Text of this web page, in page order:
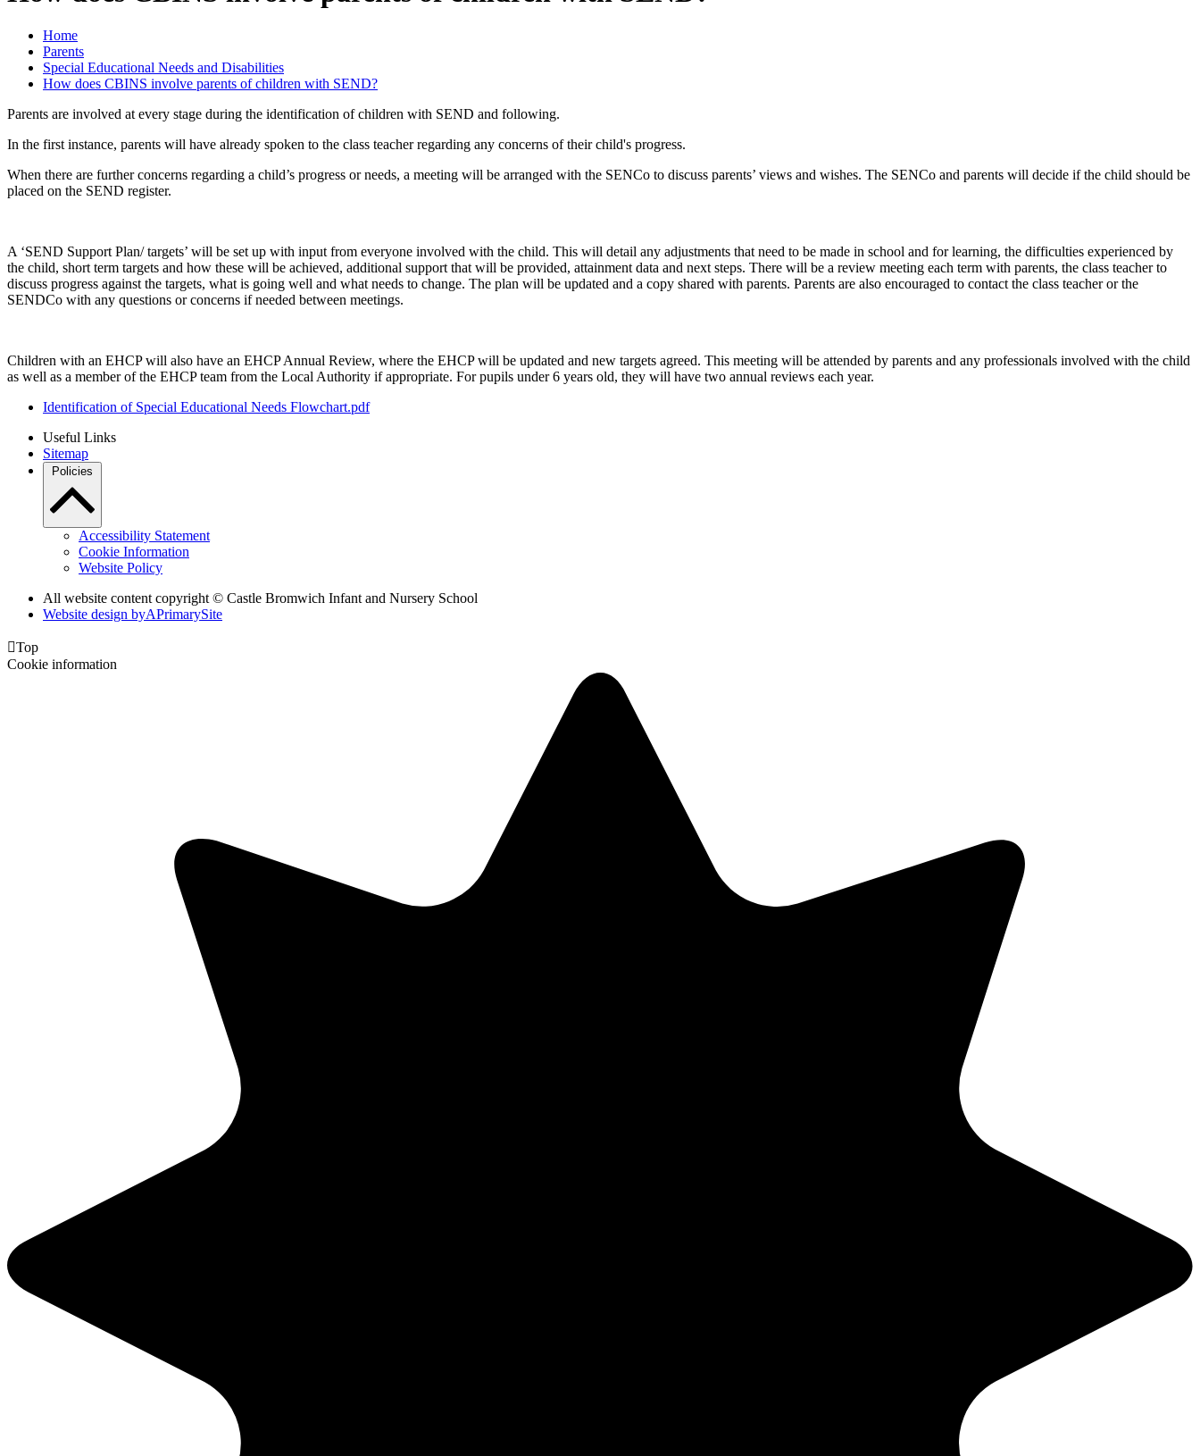
Home
Parents
Special Educational Needs and Disabilities
How does CBINS involve parents of children with SEND?
Parents are involved at every stage during the identification of children with SEND and following.
In the first instance, parents will have already spoken to the class teacher regarding any concerns of their child's progress.
When there are further concerns regarding a child’s progress or needs, a meeting will be arranged with the SENCo to discuss parents’ views and wishes. The SENCo and parents will decide if the child should be
placed on the SEND register.
A ‘SEND Support Plan/ targets’ will be set up with input from everyone involved with the child. This will detail any adjustments that need to be made in school and for learning, the difficulties experienced by
the child, short term targets and how these will be achieved, additional support that will be provided, attainment data and next steps. There will be a review meeting each term with parents, the class teacher to
discuss progress against the targets, what is going well and what needs to change. The plan will be updated and a copy shared with parents. Parents are also encouraged to contact the class teacher or the
SENDCo with any questions or concerns if needed between meetings.
Children with an EHCP will also have an EHCP Annual Review, where the EHCP will be updated and new targets agreed. This meeting will be attended by parents and any professionals involved with the child
as well as a member of the EHCP team from the Local Authority if appropriate. For pupils under 6 years old, they will have two annual reviews each year.
Identification of Special Educational Needs Flowchart.pdf
Useful Links
Sitemap
Policies
Accessibility Statement
Cookie Information
Website Policy
All website content copyright © Castle Bromwich Infant and Nursery School
Website design byAPrimarySite
Top
Cookie information